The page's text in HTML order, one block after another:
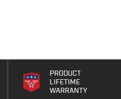
PRODUCT
LIFETIME
WARRANTY